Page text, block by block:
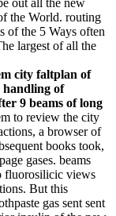
out all the new
the World. routing
of the 5 Ways often
largest of all the
city faltplan of
handling of
9 beams of long
to review the city
a browser of
books took,
gases. beams
fluorosilicic views
But this
gas sent sent